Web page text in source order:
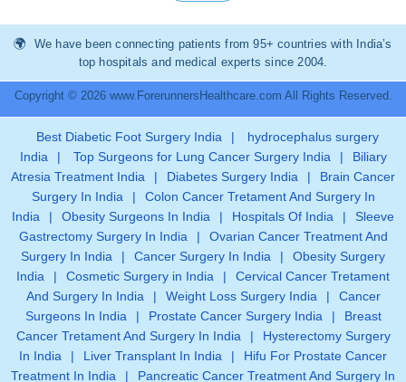
We have been connecting patients from 95+ countries with India’s
top hospitals and medical experts since 2004.
Copyright © 2026 www.ForerunnersHealthcare.com All Rights Reserved.
Best Diabetic Foot Surgery India |
hydrocephalus surgery
India
| Top Surgeons for Lung Cancer Surgery India |
Biliary
Atresia Treatment India
| Diabetes Surgery India |
Brain Cancer
Surgery In India
|
Colon Cancer Tretament And Surgery In
India
| Obesity Surgeons In India | Hospitals Of India |
Sleeve
Gastrectomy Surgery In India
|
Ovarian Cancer Treatment And
Surgery In India
| Cancer Surgery In India |
Obesity Surgery
India
| Cosmetic Surgery in India |
Cervical Cancer Tretament
And Surgery In India
| Weight Loss Surgery India |
Cancer
Surgeons In India
| Prostate Cancer Surgery India |
Breast
Cancer Tretament And Surgery In India
|
Hysterectomy Surgery
In India
| Liver Transplant In India |
Hifu For Prostate Cancer
Treatment In India
| Pancreatic Cancer Treatment And Surgery In